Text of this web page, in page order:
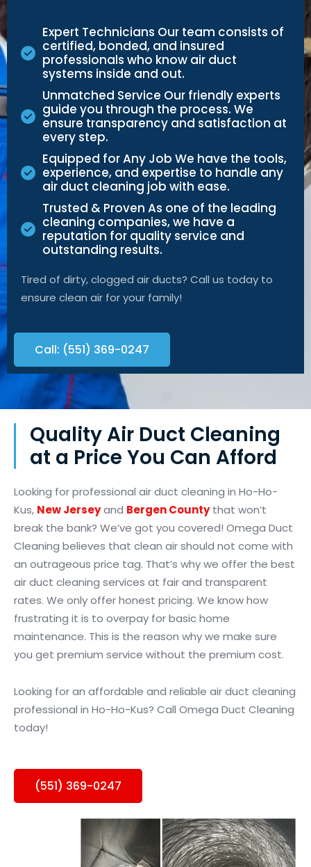
Expert Technicians Our team consists of
certified, bonded, and insured
professionals who know air duct
systems inside and out.
Unmatched Service Our friendly experts
guide you through the process. We
ensure transparency and satisfaction at
every step.
Equipped for Any Job We have the tools,
experience, and expertise to handle any
air duct cleaning job with ease.
Trusted & Proven As one of the leading
cleaning companies, we have a
reputation for quality service and
outstanding results.
Tired of dirty, clogged air ducts? Call us today to
ensure clean air for your family!
Call: (551) 369-0247
Quality Air Duct Cleaning
at a Price You Can Afford
Looking for professional air duct cleaning in Ho-Ho-
Kus, New Jerseyand Bergen Countythat won’t
break the bank? We’ve got you covered! Omega Duct
Cleaning believes that clean air should not come with
an outrageous price tag. That’s why we offer the best
air duct cleaning services at fair and transparent
rates. We only offer honest pricing. We know how
frustrating it is to overpay for basic home
maintenance. This is the reason why we make sure
you get premium service without the premium cost.
Looking for an affordable and reliable air duct cleaning
professional in Ho-Ho-Kus? Call Omega Duct Cleaning
today!
(551) 369-0247